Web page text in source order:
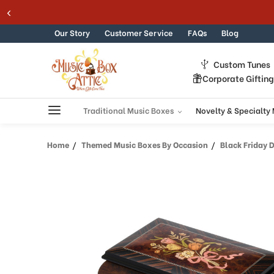
to
in
Accessibility
reader.
Skip to content
Our Story Customer Service FAQs Blog
Custom Tunes
Corporate Gifting
Traditional Music Boxes Novelty & Specialty
Home Themed Music Boxes By Occasion Black Friday